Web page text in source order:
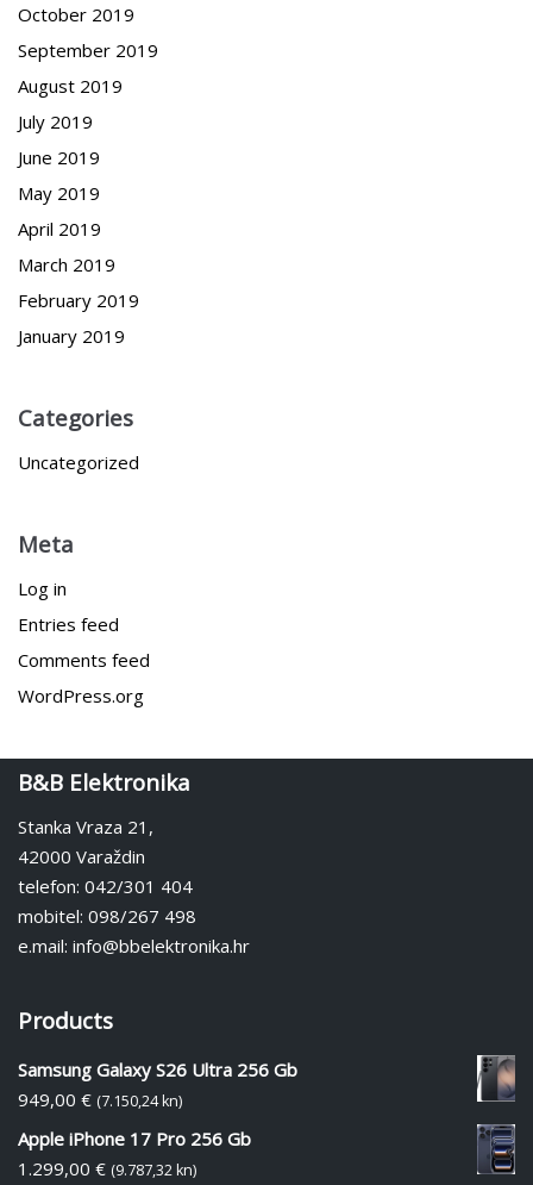
October 2019
September 2019
August 2019
July 2019
June 2019
May 2019
April 2019
March 2019
February 2019
January 2019
Categories
Uncategorized
Meta
Log in
Entries feed
Comments feed
WordPress.org
B&B Elektronika
Stanka Vraza 21,
42000 Varaždin
telefon: 042/301 404
mobitel: 098/267 498
e.mail: info@bbelektronika.hr
Products
Samsung Galaxy S26 Ultra 256 Gb
949,00 € (7.150,24 kn)
Apple iPhone 17 Pro 256 Gb
1.299,00 € (9.787,32 kn)